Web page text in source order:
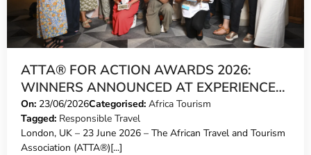
ATTA® FOR ACTION AWARDS 2026:
WINNERS ANNOUNCED AT EXPERIENCE
AFRICA IN LONDON
On: 23/06/2026Categorised: Africa Tourism
Tagged: Responsible Travel
London, UK – 23 June 2026 – The African Travel and Tourism
Association (ATTA®)[...]